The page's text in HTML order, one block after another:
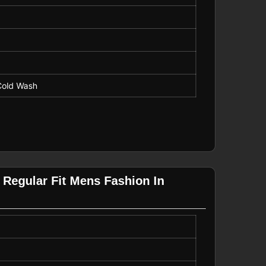
Wash
Fit Mens Fashion In